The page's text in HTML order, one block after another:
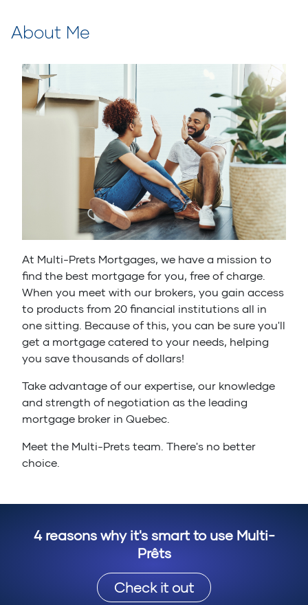
About Me
At Multi-Prets Mortgages, we have a mission to
find the best mortgage for you, free of charge.
When you meet with our brokers, you gain access
to products from 20 financial institutions all in
one sitting. Because of this, you can be sure you'll
get a mortgage catered to your needs, helping
you save thousands of dollars!
Take advantage of our expertise, our knowledge
and strength of negotiation as the leading
mortgage broker in Quebec.
Meet the Multi-Prets team. There's no better
choice.
4 reasons why it's smart to use Multi-
Prêts
Check it out